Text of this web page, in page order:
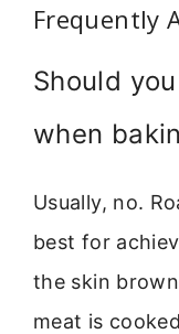
Frequently
Should
when
Usually, no.
best for
the skin
meat is